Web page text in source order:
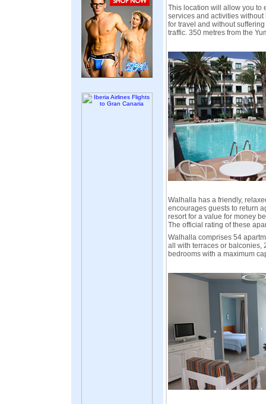
This location will allow you to
services and activities
for travel and without
traffic. 350 metres from the
Walhalla has a friendly,
encourages guests to return
resort for a value for money
The official rating of these
Walhalla comprises 54
all with terraces or balconies,
bedrooms with a maximum